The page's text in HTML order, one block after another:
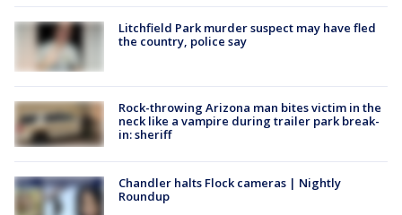
Litchfield Park murder suspect may have fled
the country, police say
Rock-throwing Arizona man bites victim in the
neck like a vampire during trailer park break-
in: sheriff
Chandler halts Flock cameras | Nightly
Roundup